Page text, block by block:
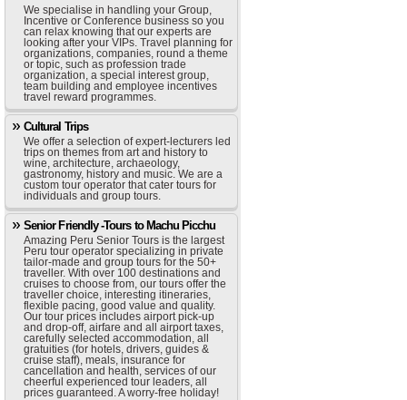
We specialise in handling your Group,
Incentive or Conference business so you
can relax knowing that our experts are
looking after your VIPs. Travel planning for
organizations, companies, round a theme
or topic, such as profession trade
organization, a special interest group,
team building and employee incentives
travel reward programmes.
Cultural Trips
We offer a selection of expert-lecturers led
trips on themes from art and history to
wine, architecture, archaeology,
gastronomy, history and music. We are a
custom tour operator that cater tours for
individuals and group tours.
Senior Friendly -Tours to Machu Picchu
Amazing Peru Senior Tours is the largest
Peru tour operator specializing in private
tailor-made and group tours for the 50+
traveller. With over 100 destinations and
cruises to choose from, our tours offer the
traveller choice, interesting itineraries,
flexible pacing, good value and quality.
Our tour prices includes airport pick-up
and drop-off, airfare and all airport taxes,
carefully selected accommodation, all
gratuities (for hotels, drivers, guides &
cruise staff), meals, insurance for
cancellation and health, services of our
cheerful experienced tour leaders, all
prices guaranteed. A worry-free holiday!